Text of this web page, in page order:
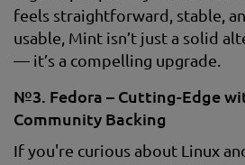
feels straightforward, stable,
usable, Mint isn’t just a solid
— it’s a compelling upgrade.
№3. Fedora – Cutting-Edge
Community Backing
If you're curious about Linux